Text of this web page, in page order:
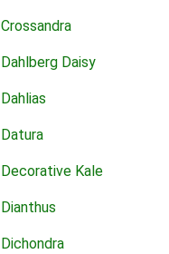
Crossandra
Dahlberg Daisy
Dahlias
Datura
Decorative Kale
Dianthus
Dichondra